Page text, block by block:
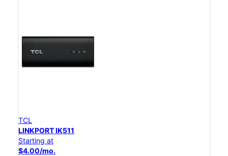
TCL
LINKPORT IK511
Starting at
$4.00/mo.